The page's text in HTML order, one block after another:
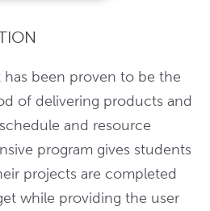
been proven to be the
of delivering products and
and resource
program gives students
projects are completed
while providing the user